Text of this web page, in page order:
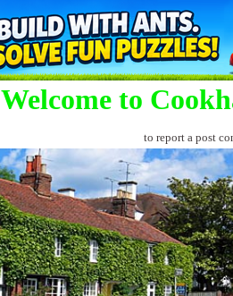
Welcome to
to report a post